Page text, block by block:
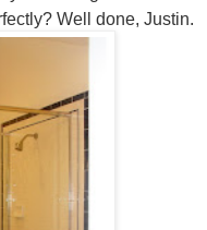
Well done, Justin.